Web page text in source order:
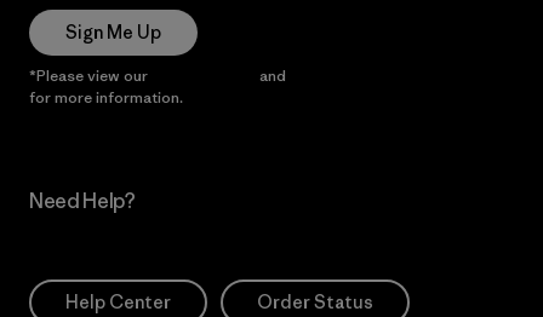
Sign Me Up
*Please view our and
for more information.
Need Help?
Help Center Order Status